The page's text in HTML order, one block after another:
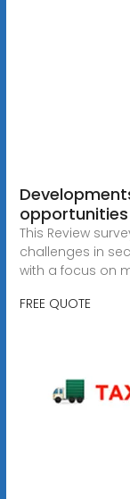
opportunities
This Review
challenges in
with a focus on
FREE QUOTE